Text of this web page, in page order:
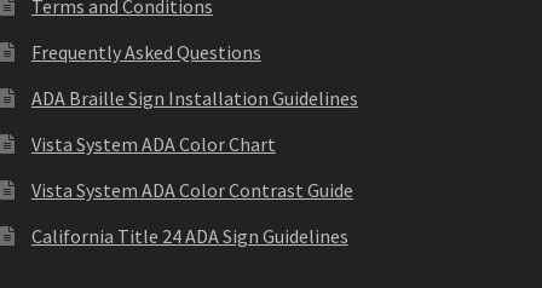
Church Hallway Sign Name Plates
Church Office Sign Name Plates
Conference Room Name Plates
Terms and Conditions
Frequently Asked Questions
ADA Braille Sign Installation Guidelines
Vista System ADA Color Chart
Vista System ADA Color Contrast Guide
California Title 24 ADA Sign Guidelines